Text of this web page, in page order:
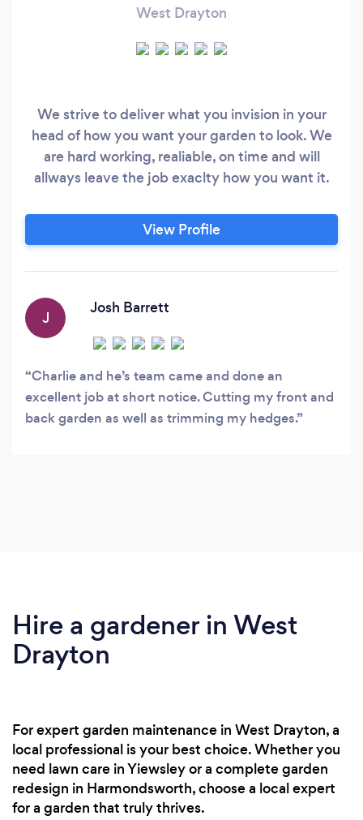
West Drayton
We strive to deliver what you invision in your
head of how you want your garden to look. We
are hard working, realiable, on time and will
allways leave the job exaclty how you want it.
View Profile
J
Josh Barrett
Charlie and he’s team came and done an
excellent job at short notice. Cutting my front and
back garden as well as trimming my hedges.
Hire a gardener in West
Drayton
For expert garden maintenance in West Drayton, a
local professional is your best choice. Whether you
need lawn care in Yiewsley or a complete garden
redesign in Harmondsworth, choose a local expert
for a garden that truly thrives.